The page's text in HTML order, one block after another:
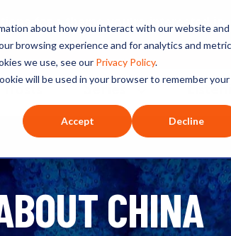
about how you interact with our website and
browsing experience and for analytics and
we use, see our Privacy Policy.
will be used in your browser to remember your
Accept Decline
for a theme you’re interested in.
CHINA